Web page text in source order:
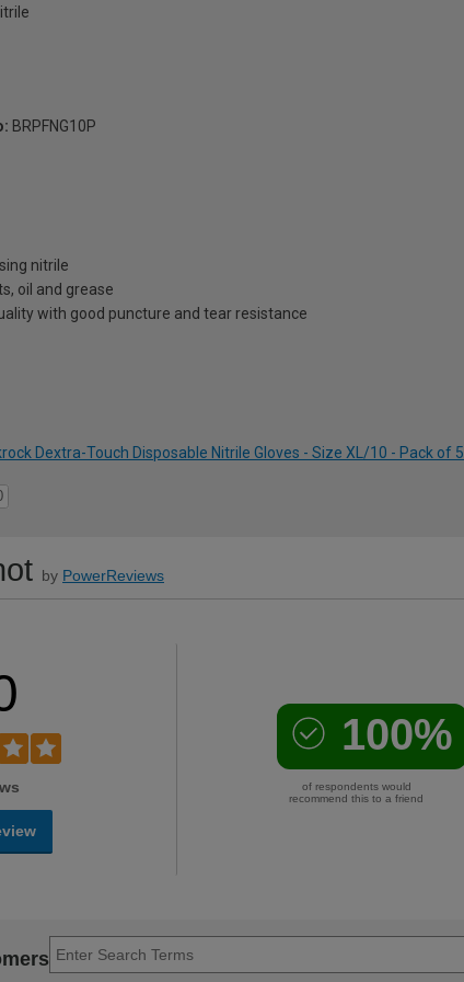
BRPFNG10P
nitrile
oil and grease
with good puncture and tear resistance
Dextra-Touch Disposable Nitrile Gloves - Size XL/10 - Pack of 5
by PowerReviews
100%
of respondents would
recommend this to a friend